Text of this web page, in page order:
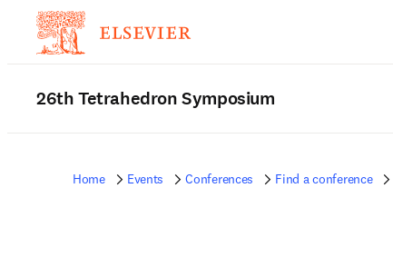
26th Tetrahedron Symposium
Home Events Conferences Find a conference